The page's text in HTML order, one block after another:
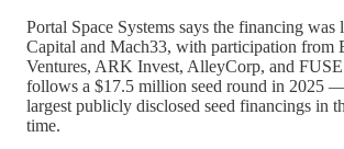
Portal Space Systems says the financing was
Capital and Mach33, with participation from
Ventures, ARK Invest, AlleyCorp, and
follows a $17.5 million seed round in 2025
largest publicly disclosed seed financings in
time.